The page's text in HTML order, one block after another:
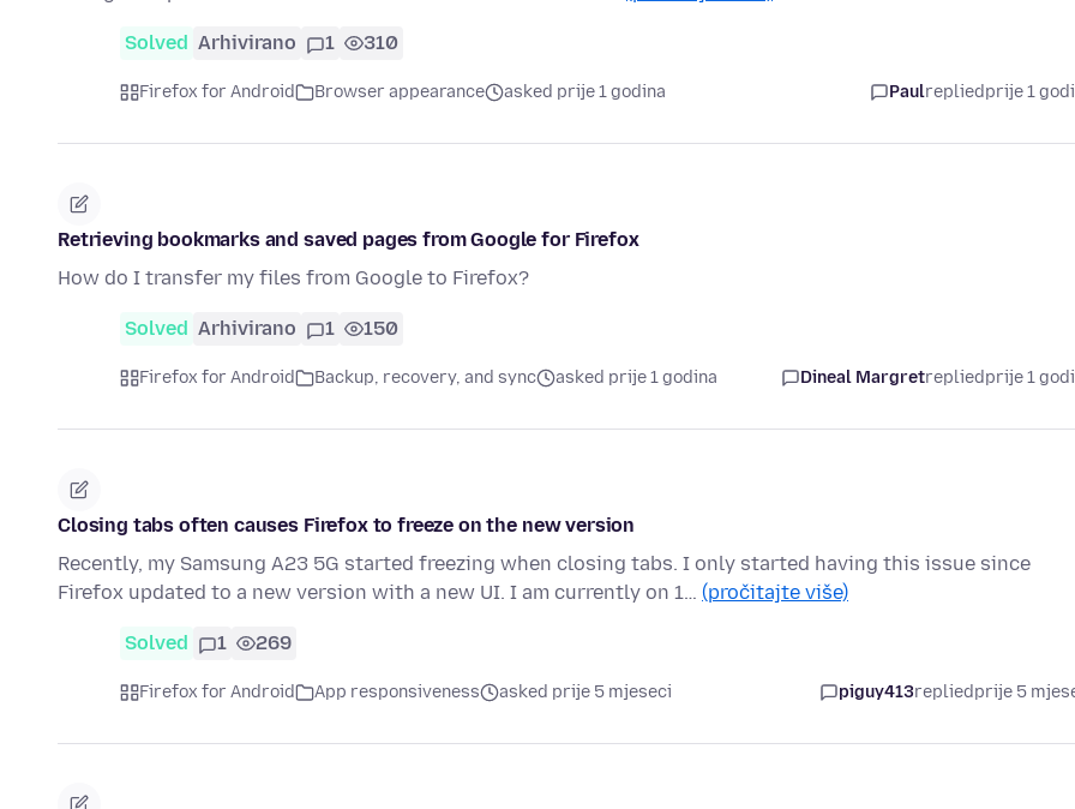
Solved Arhivirano 1 310
Firefox for Android Browser appearance asked prije 1 godina Paulrepliedprije 1
Retrieving bookmarks and saved pages from Google for Firefox
How do I transfer my files from Google to Firefox?
Solved Arhivirano 1 150
Firefox for Android Backup, recovery, and sync asked prije 1 godina Dineal Margretrepliedprije 1
Closing tabs often causes Firefox to freeze on the new version
Recently, my Samsung A23 5G started freezing when closing tabs. I only started having this issue since
Firefox updated to a new version with a new UI. I am currently on 1… (pročitajte više)
Solved 1 269
Firefox for Android App responsiveness asked prije 5 mjeseci piguy413repliedprije 5